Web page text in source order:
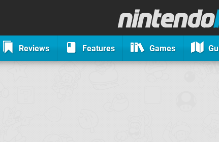
Reviews Features Games